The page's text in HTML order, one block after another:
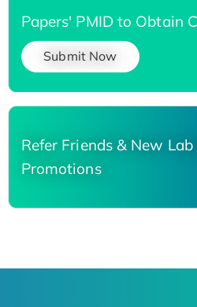
Papers' PMID to Obtain
Submit Now
Refer Friends & New
Promotions